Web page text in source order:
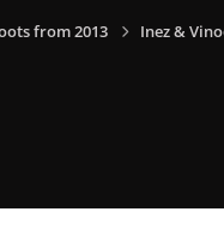
from 2013 Inez &